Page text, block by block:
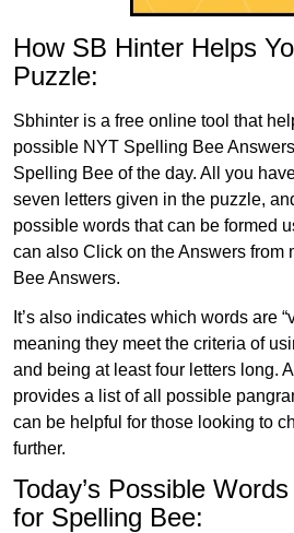
How SB Hinter Helps
Puzzle:
Sbhinter is a free online tool that
possible NYT Spelling Bee
Spelling Bee of the day. All you
seven letters given in the puzzle,
possible words that can be formed
can also Click on the Answers from
Bee Answers.
It’s also indicates which words are
meaning they meet the criteria of
and being at least four letters long.
provides a list of all possible
can be helpful for those looking to
further.
Today’s Possible
for Spelling Bee: